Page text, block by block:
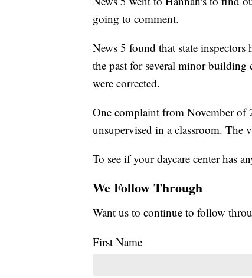
going to comment.
News 5 found that state
the past for several minor
were corrected.
One complaint from November of
unsupervised in a classroom. The
To see if your daycare center has
We Follow Through
Want us to continue to follow
First Name